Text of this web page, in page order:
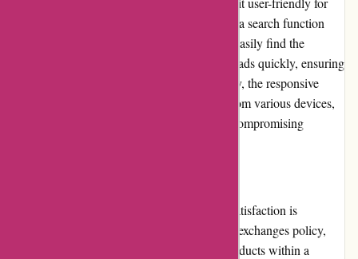
both novice and experienced shoppers. With a search function
that delivers accurate results, customers can easily find the
products they are looking for. The website loads quickly, ensuring
a seamless browsing experience. Additionally, the responsive
design enables users to access the website from various devices,
including smartphones and tablets, without compromising
Dewildt Marine understands that customer satisfaction is
paramount. They offer a flexible returns and exchanges policy,
allowing customers to return or exchange products within a